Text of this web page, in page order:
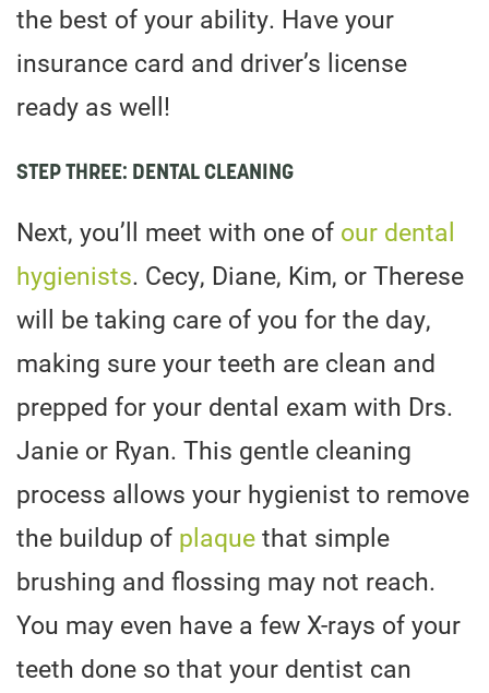
the best of your ability. Have your
insurance card and driver’s license
ready as well!
STEP THREE: DENTAL CLEANING
Next, you’ll meet with one of our dental
hygienists. Cecy, Diane, Kim, or Therese
will be taking care of you for the day,
making sure your teeth are clean and
prepped for your dental exam with Drs.
Janie or Ryan. This gentle cleaning
process allows your hygienist to remove
the buildup of plaque that simple
brushing and flossing may not reach.
You may even have a few X-rays of your
teeth done so that your dentist can